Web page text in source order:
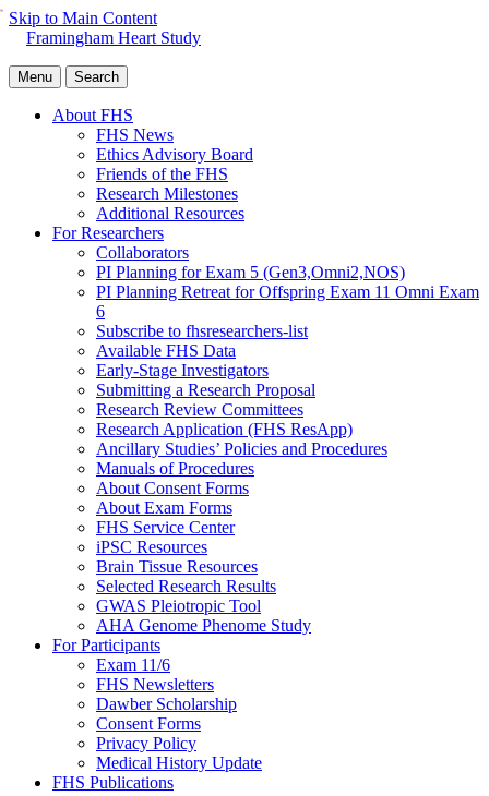
Skip to Main Content
Framingham Heart Study
Menu Search
About FHS
FHS News
Ethics Advisory Board
Friends of the FHS
Research Milestones
Additional Resources
For Researchers
Collaborators
PI Planning for Exam 5 (Gen3,Omni2,NOS)
PI Planning Retreat for Offspring Exam 11 Omni Exam
6
Subscribe to fhsresearchers-list
Available FHS Data
Early-Stage Investigators
Submitting a Research Proposal
Research Review Committees
Research Application (FHS ResApp)
Ancillary Studies’ Policies and Procedures
Manuals of Procedures
About Consent Forms
About Exam Forms
FHS Service Center
iPSC Resources
Brain Tissue Resources
Selected Research Results
GWAS Pleiotropic Tool
AHA Genome Phenome Study
For Participants
Exam 11/6
FHS Newsletters
Dawber Scholarship
Consent Forms
Privacy Policy
Medical History Update
FHS Publications